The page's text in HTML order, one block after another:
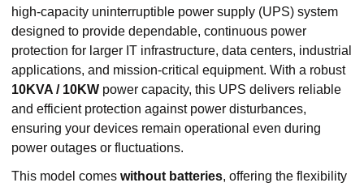
high-capacity uninterruptible power supply (UPS) system
designed to provide dependable, continuous power
protection for larger IT infrastructure, data centers, industrial
applications, and mission-critical equipment. With a robust
10KVA / 10KW power capacity, this UPS delivers reliable
and efficient protection against power disturbances,
ensuring your devices remain operational even during
power outages or fluctuations.
This model comes without batteries, offering the flexibility